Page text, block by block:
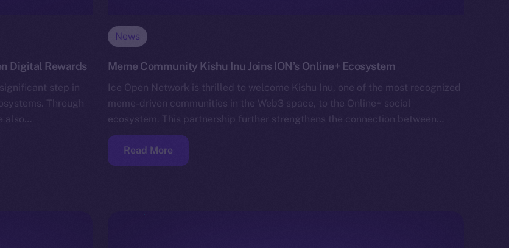
Digital Rewards
step in
Through
also…
News
Meme Community Kishu Inu Joins ION’s Online+ Ecosystem
Ice Open Network is thrilled to welcome Kishu Inu, one of the most recognized
meme-driven communities in the Web3 space, to the Online+ social
ecosystem. This partnership further strengthens the connection between…
Read More